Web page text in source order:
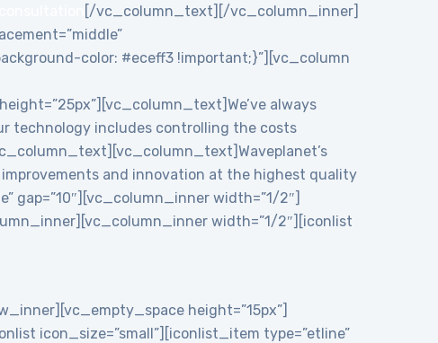
[/vc_column_text][/vc_column_inner]
color: #eceff3 !important;}”][vc_column
always
technology includes controlling the costs
and innovation at the highest quality
width=”1/2″]
width=”1/2″][iconlist
height=”15px”]
icon_size=”small”][iconlist_item type=”etline”